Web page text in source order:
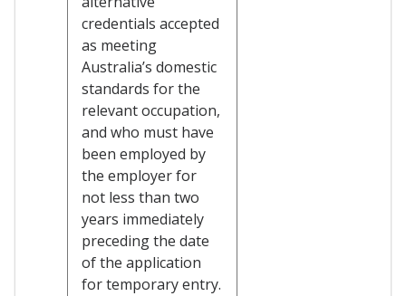
credentials accepted
as meeting
Australia’s domestic
standards for the
relevant occupation,
and who must have
been employed by
the employer for
not less than two
years immediately
preceding the date
of the application
for temporary entry.